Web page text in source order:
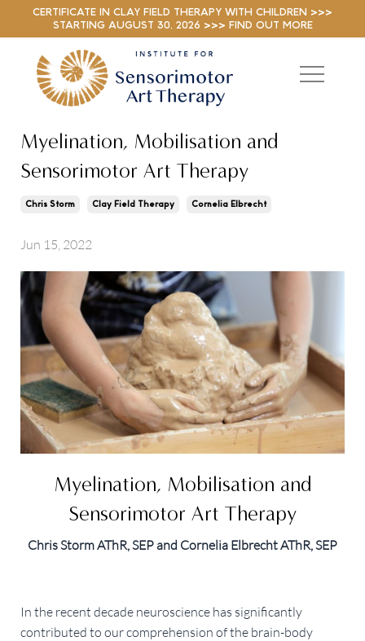
CERTIFICATE IN CLAY FIELD THERAPY WITH CHILDREN >>>
STARTING AUGUST 30, 2026 >>> FIND OUT MORE
Myelination, Mobilisation and
Sensorimotor Art Therapy
Chris Storm Clay Field Therapy Cornelia Elbrecht
Jun 15, 2022
Myelination, Mobilisation and
Sensorimotor Art Therapy
Chris Storm AThR, SEP and Cornelia Elbrecht AThR, SEP
In the recent decade neuroscience has significantly
contributed to our comprehension of the brain-body